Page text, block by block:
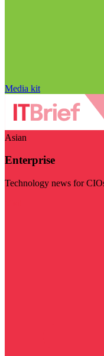
Media kit
Asian
Enterprise
Technology news for